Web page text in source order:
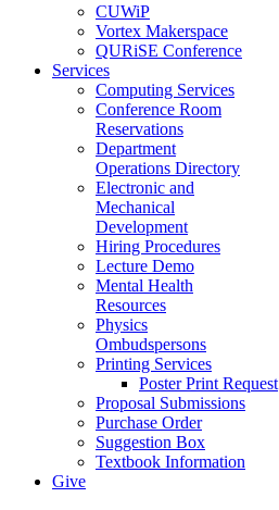
CUWiP
Vortex Makerspace
QURiSE Conference
Services
Computing Services
Conference Room
Reservations
Department
Operations Directory
Electronic and
Mechanical
Development
Hiring Procedures
Lecture Demo
Mental Health
Resources
Physics
Ombudspersons
Printing Services
Poster Print Request
Proposal Submissions
Purchase Order
Suggestion Box
Textbook Information
Give